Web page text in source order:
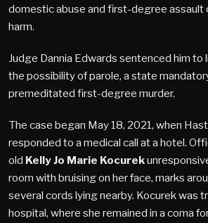
domestic abuse and first-degree assault
harm.
Judge Dannia Edwards sentenced him to
the possibility of parole, a state
premeditated first-degree murder.
The case began May 18, 2021, when
responded to a medical call at a hotel.
old Kelly Jo Marie Kocurek
room with bruising on her face, marks
several cords lying nearby. Kocurek was
hospital, where she remained in a coma